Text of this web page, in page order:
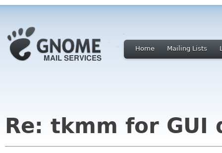
Home Mailing Lists
Re: tkmm for GUI